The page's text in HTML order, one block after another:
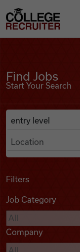
Find Jobs
Podcasts
Videos
College Recruiter
Find Jobs
Start Your Search
Search Job
Anywhere
Filters
Job Category
Company